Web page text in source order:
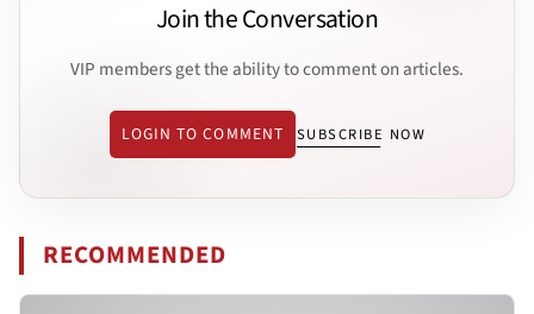
Join the Conversation
VIP members get the ability to comment on articles.
LOGIN TO COMMENT SUBSCRIBE NOW
RECOMMENDED